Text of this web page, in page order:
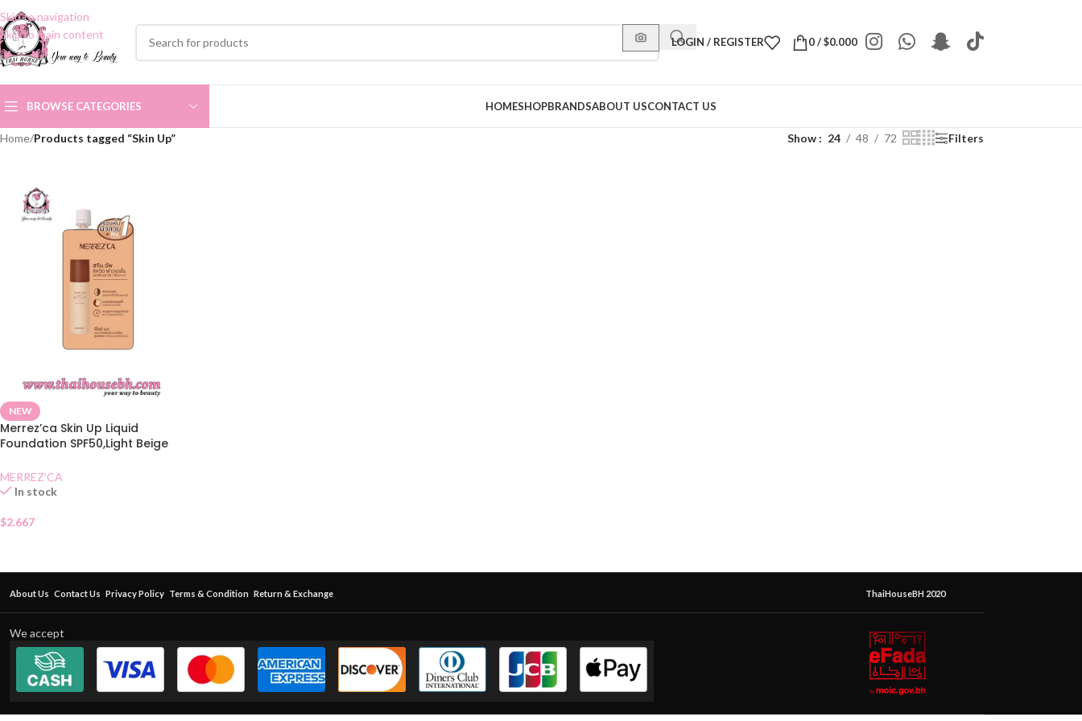
Skip to navigation
Skip to main content
LOGIN / REGISTER 0/$0.000
BROWSE CATEGORIES HOMESHOPBRANDSABOUT USCONTACT US
Home/Products tagged “Skin Up” Show 24 48 72 Filters
NEW
Merrez’ca Skin Up Liquid
Foundation SPF50,Light Beige
MERREZ'CA
In stock
$2.667
About Us Contact Us Privacy Policy Terms & Condition Return & Exchange ThaiHouseBH 2020
We accept